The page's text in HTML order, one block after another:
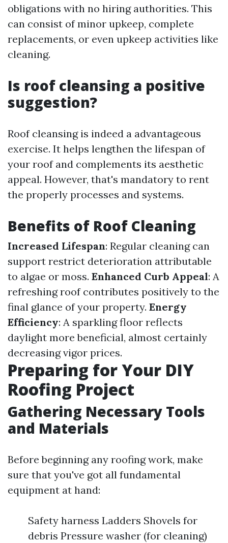
obligations with no hiring authorities. This
can consist of minor upkeep, complete
replacements, or even upkeep activities like
cleaning.
Is roof cleansing a positive
suggestion?
Roof cleansing is indeed a advantageous
exercise. It helps lengthen the lifespan of
your roof and complements its aesthetic
appeal. However, that's mandatory to rent
the properly processes and systems.
Benefits of Roof Cleaning
Increased Lifespan: Regular cleaning can
support restrict deterioration attributable
to algae or moss. Enhanced Curb Appeal: A
refreshing roof contributes positively to the
final glance of your property. Energy
Efficiency: A sparkling floor reflects
daylight more beneficial, almost certainly
decreasing vigor prices.
Preparing for Your DIY
Roofing Project
Gathering Necessary Tools
and Materials
Before beginning any roofing work, make
sure that you've got all fundamental
equipment at hand:
Safety harness Ladders Shovels for
debris Pressure washer (for cleaning)